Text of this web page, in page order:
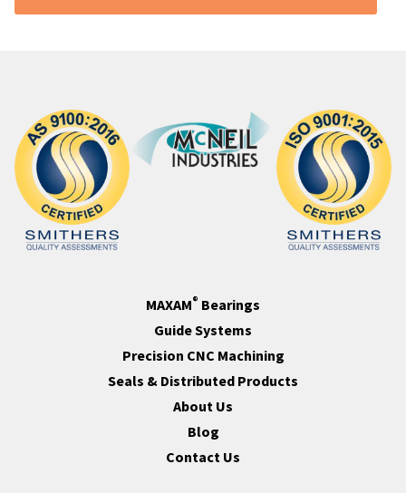
MAXAM® Bearings
Guide Systems
Precision CNC Machining
Seals & Distributed Products
About Us
Blog
Contact Us